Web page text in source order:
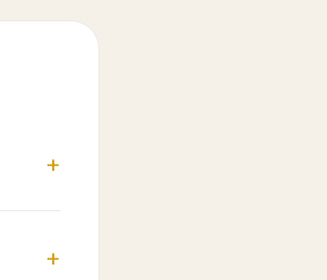
+
+